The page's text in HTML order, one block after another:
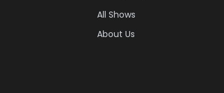
All Shows
About Us